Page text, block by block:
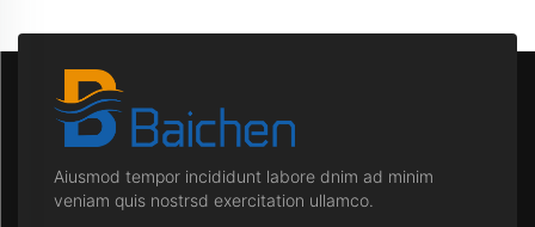
Aiusmod tempor incididunt labore dnim ad minim
veniam quis nostrsd exercitation ullamco.